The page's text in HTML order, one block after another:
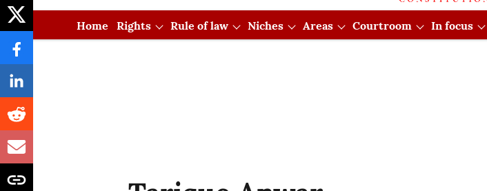
Home Rights Rule of law Niches Areas Courtroom In focus